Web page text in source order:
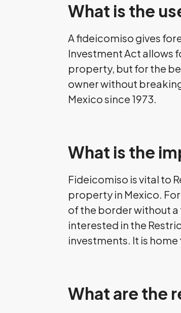
What is the
A fideicomiso gives
Investment Act allows
property, but for the
owner without
Mexico since 1973.
What is the
Fideicomiso is vital to
property in Mexico.
of the border without
interested in the
investments. It is
What are the